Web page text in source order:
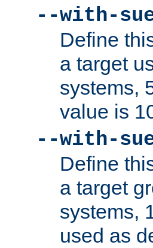
--with-
Define
a target
systems,
value is
--with-
Define
a target
systems,
used as